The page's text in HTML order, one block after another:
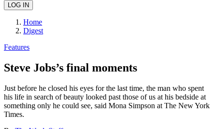
Home
Digest
Features
Steve Jobs’s final moments
Just before he closed his eyes for the last time, the man who spent
his life in search of beauty looked past those of us at his bedside at
something only he could see, said Mona Simpson at The New York
Times.